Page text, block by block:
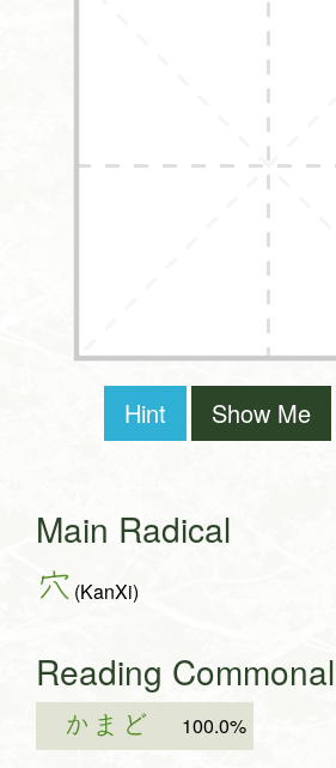
Hint Show Me
Main Radical
穴 (KanXi)
Reading
かまど 100.0%